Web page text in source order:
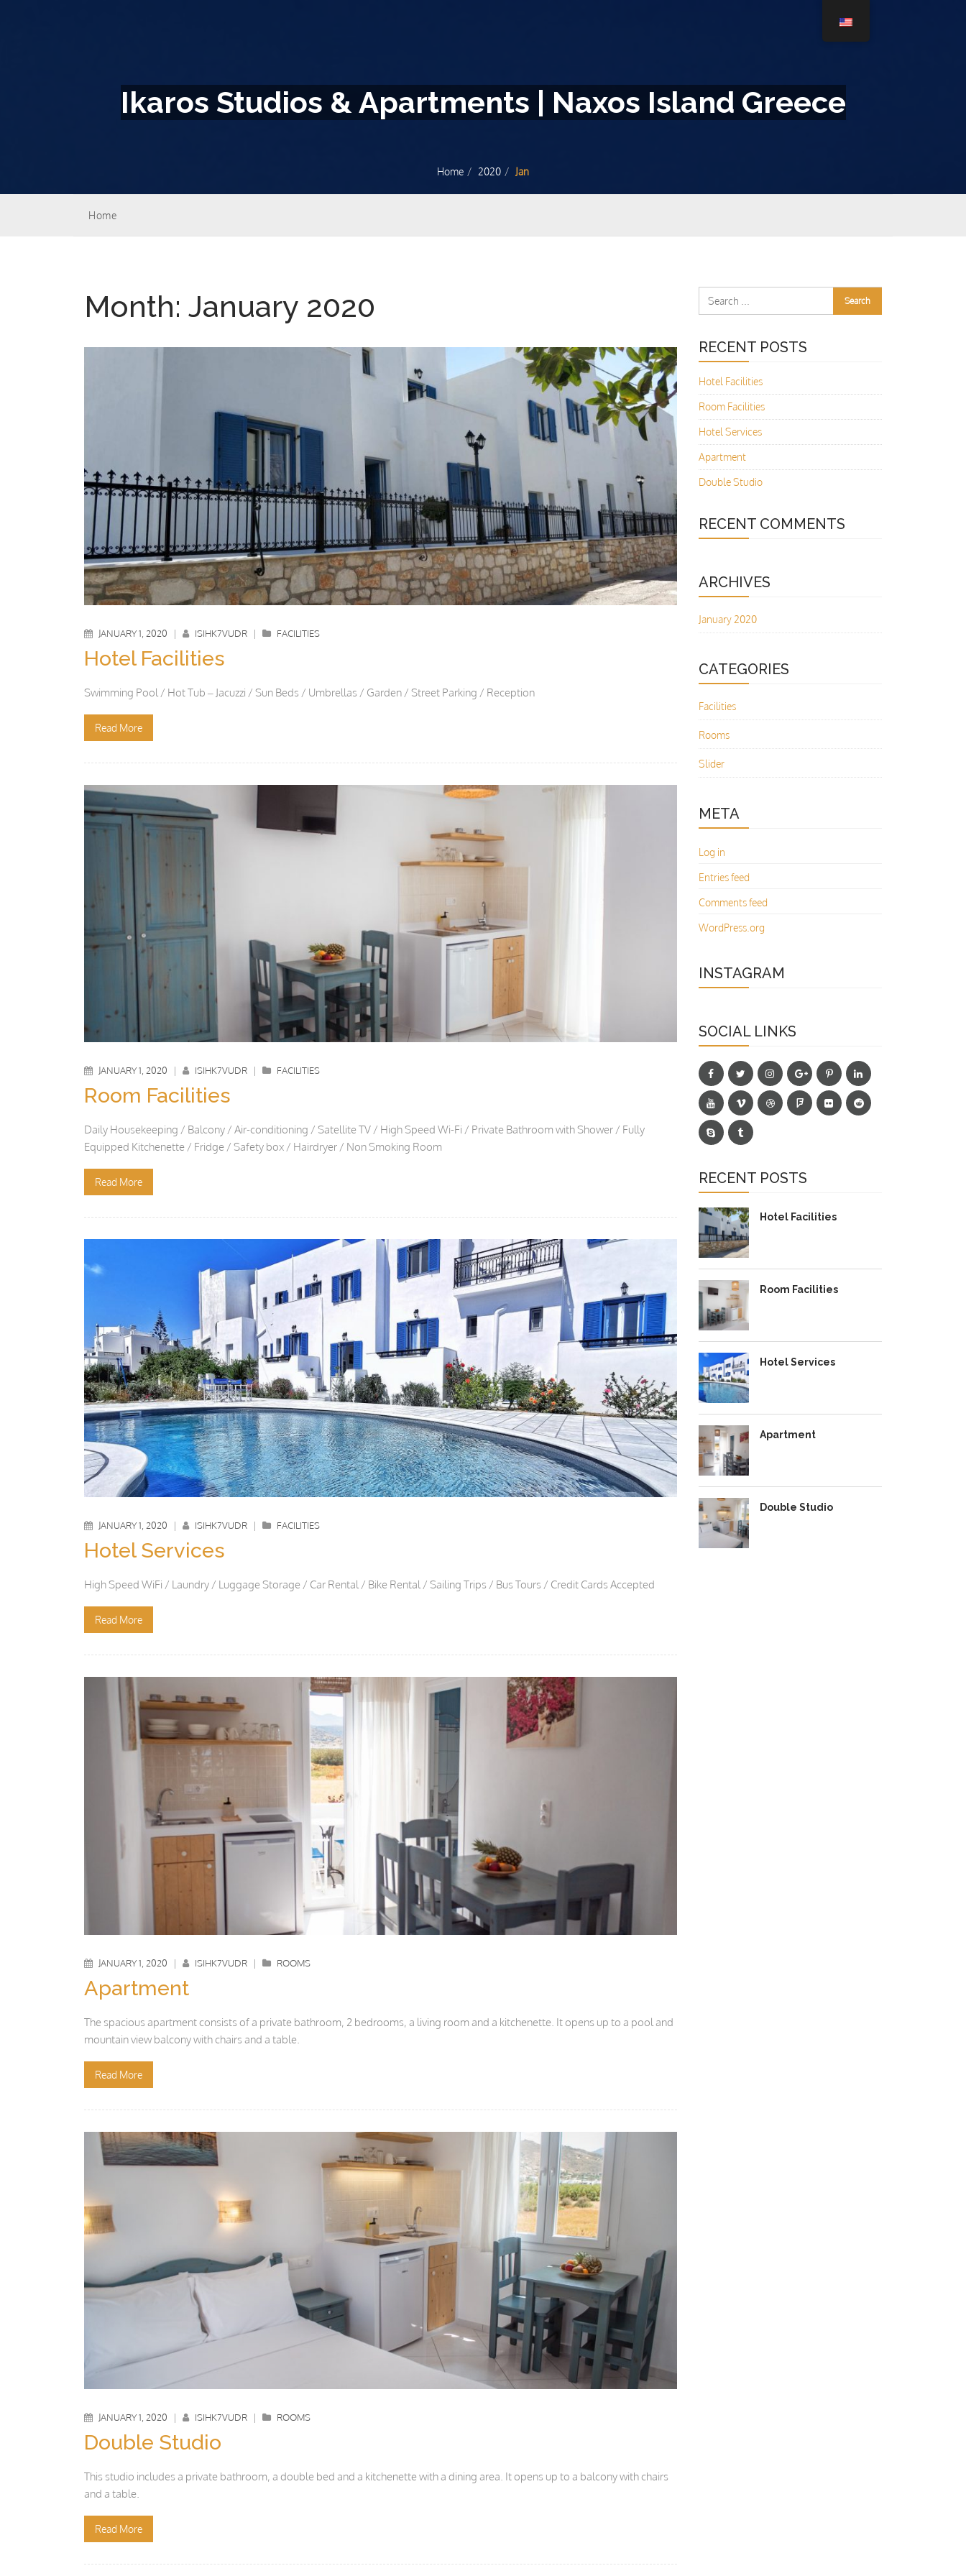
Ikaros Studios & Apartments | Naxos Island Greece
Home 2020 Jan
Home
Month: January 2020
JANUARY 1, 2020 | ISIHK7VUDR | FACILITIES
Hotel Facilities
Swimming Pool / Hot Tub – Jacuzzi / Sun Beds / Umbrellas / Garden / Street Parking / Reception
Read More
JANUARY 1, 2020 | ISIHK7VUDR | FACILITIES
Room Facilities
Daily Housekeeping / Balcony / Air-conditioning / Satellite TV / High Speed Wi-Fi / Private Bathroom with Shower / Fully
Equipped Kitchenette / Fridge / Safety box / Hairdryer / Non Smoking Room
Read More
JANUARY 1, 2020 | ISIHK7VUDR | FACILITIES
Hotel Services
High Speed WiFi / Laundry / Luggage Storage / Car Rental / Bike Rental / Sailing Trips / Bus Tours / Credit Cards Accepted
Read More
JANUARY 1, 2020 | ISIHK7VUDR | ROOMS
Apartment
The spacious apartment consists of a private bathroom, 2 bedrooms, a living room and a kitchenette. It opens up to a pool and
mountain view balcony with chairs and a table.
Read More
JANUARY 1, 2020 | ISIHK7VUDR | ROOMS
Double Studio
This studio includes a private bathroom, a double bed and a kitchenette with a dining area. It opens up to a balcony with chairs
and a table.
Read More
RECENT POSTS
Hotel Facilities
Room Facilities
Hotel Services
Apartment
Double Studio
RECENT COMMENTS
ARCHIVES
January 2020
CATEGORIES
Facilities
Rooms
Slider
META
Log in
Entries feed
Comments feed
WordPress.org
INSTAGRAM
SOCIAL LINKS
RECENT POSTS
Hotel Facilities
Room Facilities
Hotel Services
Apartment
Double Studio